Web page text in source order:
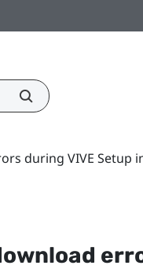
during VIVE Setup